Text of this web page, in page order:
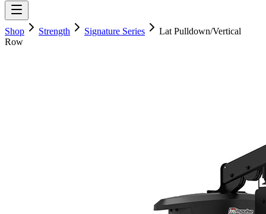
Shop Strength Signature Series
Lat Pulldown/Vertical
Row